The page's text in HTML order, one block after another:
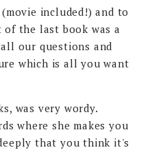
included!) and to
the last book was a
our questions and
which is all you want
was very wordy.
where she makes you
that you think it's